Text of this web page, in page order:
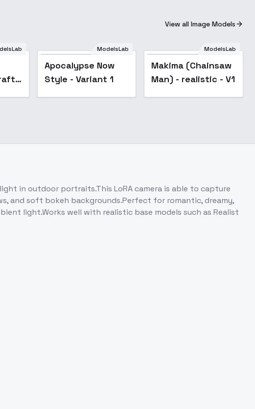
View all Image Models
-
ModelsLab
Apocalypse Now
Style - Variant 1
ModelsLab
Makima (Chainsaw
Man) - realistic - V1
in outdoor portraits.This LoRA camera is able to capture
and soft bokeh backgrounds.Perfect for romantic, dreamy,
light.Works well with realistic base models such as Realist